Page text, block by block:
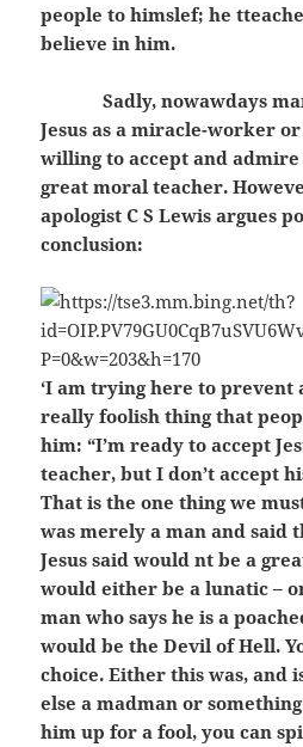
people to himslef; he
believe in him.
Sadly, nowawdays
Jesus as a miracle-worker
willing to accept and
great moral teacher.
apologist C S Lewis argues
conclusion:
‘I am trying here to prevent
really foolish thing that
him: “I’m ready to accept
teacher, but I don’t accept
That is the one thing we
was merely a man and said
Jesus said would nt be a
would either be a lunatic –
man who says he is a
would be the Devil of Hell.
choice. Either this was, and
else a madman or
him up for a fool, you can